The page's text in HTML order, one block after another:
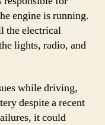
engine is running.
the electrical
lights, radio, and
while driving,
despite a recent
it could